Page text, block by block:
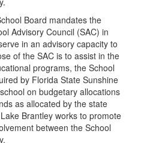
Board mandates the
Advisory Council (SAC) in
in an advisory capacity to
of the SAC is to assist in the
programs, the School
by Florida State Sunshine
on budgetary allocations
as allocated by the state
Brantley works to promote
between the School